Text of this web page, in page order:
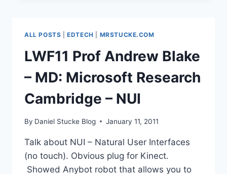
AUTHOR
ALL POSTS |EDTECH MRSTUCKE.COM
LWF11 Prof Andrew Blake
– MD: Microsoft Research
Cambridge – NUI
By Daniel Stucke Blog January 11, 2011
Talk about NUI – Natural User Interfaces
(no touch). Obvious plug for Kinect.
Showed Anybot robot that allows you to